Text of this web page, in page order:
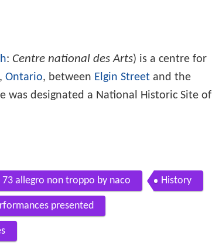
: Centre national des Arts) is a centre for
Ontario, between Elgin Street and the
was designated a National Historic Site of
allegro non troppo by naco History
presented